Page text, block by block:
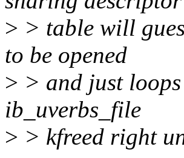
> > table will
to be opened
> > and just
ib_uverbs_file
> > kfreed right